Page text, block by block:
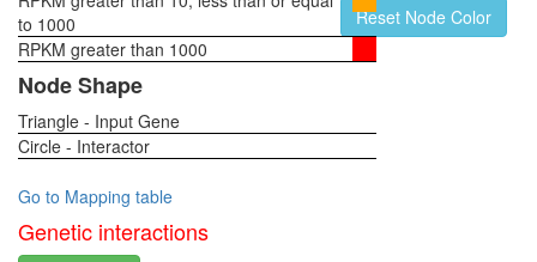
virgin
Reset Node Color
to 1000
RPKM greater than 1000
Node Shape
Triangle - Input Gene
Circle - Interactor
Go to Mapping table
Genetic interactions